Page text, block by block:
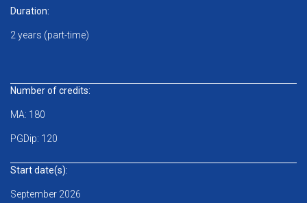
Duration:
2 years (part-time)
Number of credits:
MA: 180
PGDip: 120
Start date(s):
September 2026